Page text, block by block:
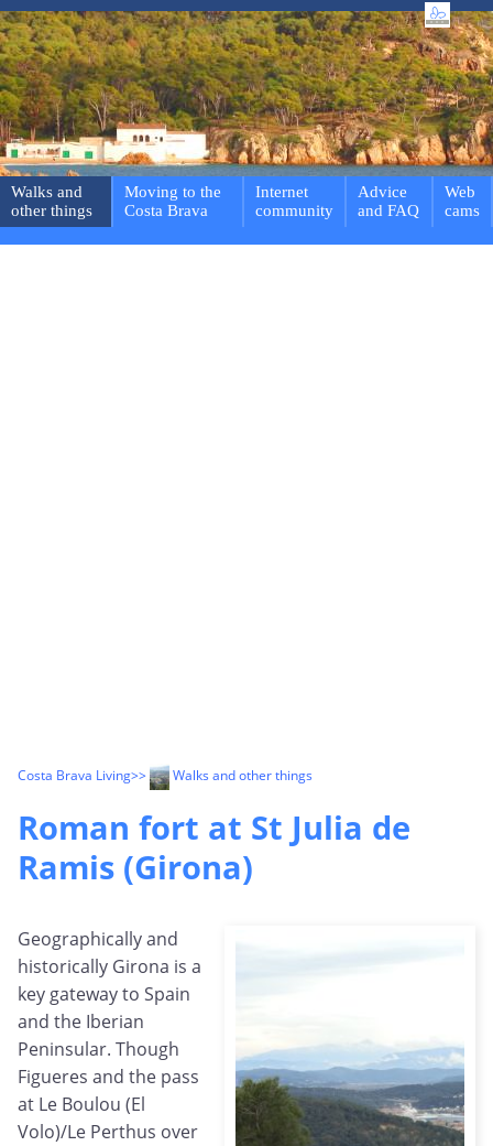
Walks and
other things
Moving to the
Costa Brava
Internet
community
Advice
and FAQ
Web
cams
Costa Brava Living>> Walks and other things
Roman fort at St Julia de
Ramis (Girona)
Geographically and
historically Girona is a
key gateway to Spain
and the Iberian
Peninsular. Though
Figueres and the pass
at Le Boulou (El
Volo)/Le Perthus over